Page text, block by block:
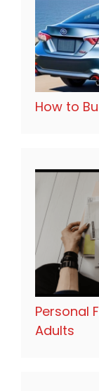
How to
Personal
Adults